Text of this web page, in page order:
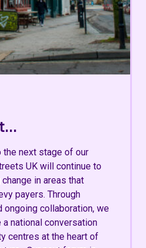
the next stage of our
UK will continue to
in areas that
payers. Through
ongoing collaboration, we
national conversation
centres at the heart of